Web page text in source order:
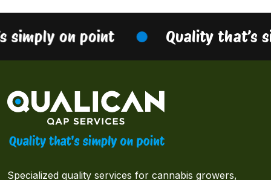
simply on point Quality that’s
Specialized quality services for cannabis growers,